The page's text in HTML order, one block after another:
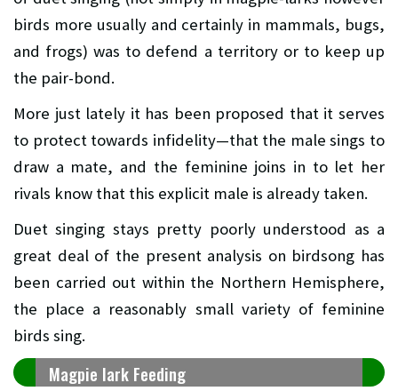
birds more usually and certainly in mammals, bugs,
and frogs) was to defend a territory or to keep up
the pair-bond.
More just lately it has been proposed that it serves
to protect towards infidelity—that the male sings to
draw a mate, and the feminine joins in to let her
rivals know that this explicit male is already taken.
Duet singing stays pretty poorly understood as a
great deal of the present analysis on birdsong has
been carried out within the Northern Hemisphere,
the place a reasonably small variety of feminine
birds sing.
Magpie lark Feeding